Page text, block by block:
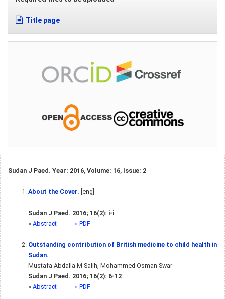
Title page
Sudan J Paed. Year: 2016, Volume: 16, Issue: 2
About the Cover. [eng]
Sudan J Paed. 2016; 16(2): i-i
» Abstract » PDF
Outstanding contribution of British medicine to child health in
Sudan.
Mustafa Abdalla M Salih, Mohammed Osman Swar
Sudan J Paed. 2016; 16(2): 6-12
» Abstract » PDF